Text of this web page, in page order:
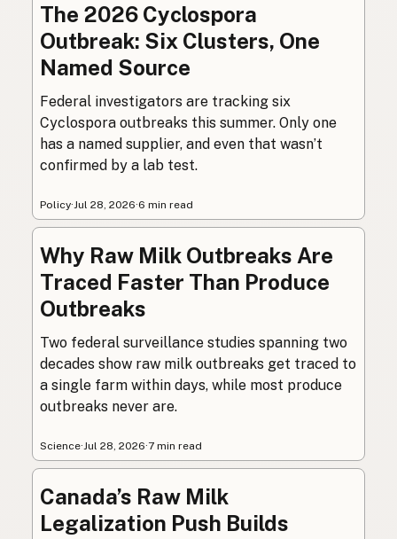
The 2026 Cyclospora
Outbreak: Six Clusters, One
Named Source
Federal investigators are tracking six
Cyclospora outbreaks this summer. Only one
has a named supplier, and even that wasn’t
confirmed by a lab test.
Policy· Jul 28, 2026·6 min read
Why Raw Milk Outbreaks Are
Traced Faster Than Produce
Outbreaks
Two federal surveillance studies spanning two
decades show raw milk outbreaks get traced to
a single farm within days, while most produce
outbreaks never are.
Science· Jul 28, 2026·7 min read
Canada’s Raw Milk
Legalization Push Builds